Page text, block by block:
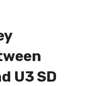
U3 SD